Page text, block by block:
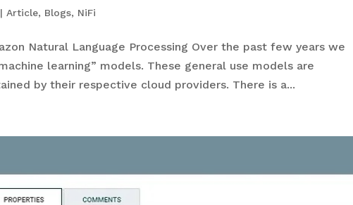
|Article, Blogs, NiFi
Natural Language Processing Over the past few years we
learning” models. These general use models are
by their respective cloud providers. There is a...